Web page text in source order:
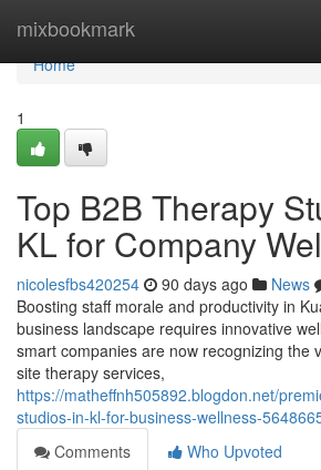
mixbookmark
Home
Home
1
Top B2B Therapy
KL for Company
nicolesfbs420254 90 days ago News
Boosting staff morale and productivity in
business landscape requires innovative
smart companies are now recognizing the
site therapy services,
https://matheffnh505892.blogdon.net/
studios-in-kl-for-business-wellness-
Comments
Who Upvoted